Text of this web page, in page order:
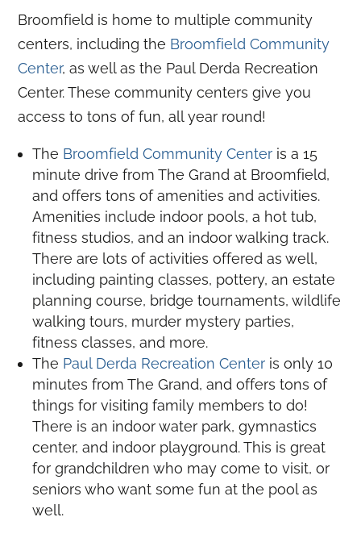
Broomfield is home to multiple community
centers, including the Broomfield Community
Center, as well as the Paul Derda Recreation
Center. These community centers give you
access to tons of fun, all year round!
The Broomfield Community Center is a 15
minute drive from The Grand at Broomfield,
and offers tons of amenities and activities.
Amenities include indoor pools, a hot tub,
fitness studios, and an indoor walking track.
There are lots of activities offered as well,
including painting classes, pottery, an estate
planning course, bridge tournaments, wildlife
walking tours, murder mystery parties,
fitness classes, and more.
The Paul Derda Recreation Center is only 10
minutes from The Grand, and offers tons of
things for visiting family members to do!
There is an indoor water park, gymnastics
center, and indoor playground. This is great
for grandchildren who may come to visit, or
seniors who want some fun at the pool as
well.